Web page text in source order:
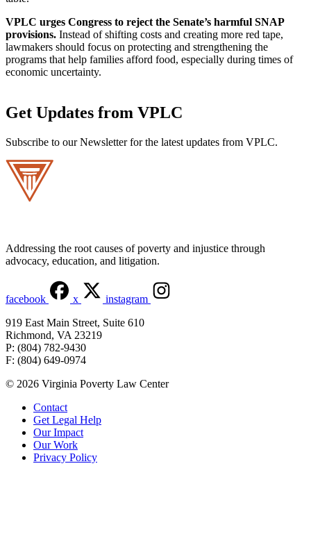
VPLC urges Congress to reject the Senate’s harmful SNAP
provisions. Instead of shifting costs and creating more red tape,
lawmakers should focus on protecting and strengthening the
programs that help families afford food, especially during times of
economic uncertainty.
Get Updates from VPLC
Subscribe to our Newsletter for the latest updates from VPLC.
Addressing the root causes of poverty and injustice through
advocacy, education, and litigation.
facebook x
instagram
919 East Main Street, Suite 610
Richmond, VA 23219
P: (804) 782-9430
F: (804) 649-0974
© 2026 Virginia Poverty Law Center
Contact
Get Legal Help
Our Impact
Our Work
Privacy Policy